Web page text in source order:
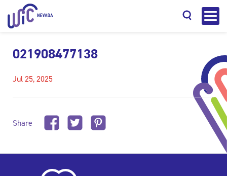
021908477138
Jul 25, 2025
Share